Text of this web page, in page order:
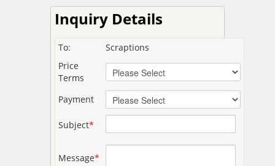
Inquiry Details
To:
Scraptions
Price
Terms
Payment
Subject*
Message*